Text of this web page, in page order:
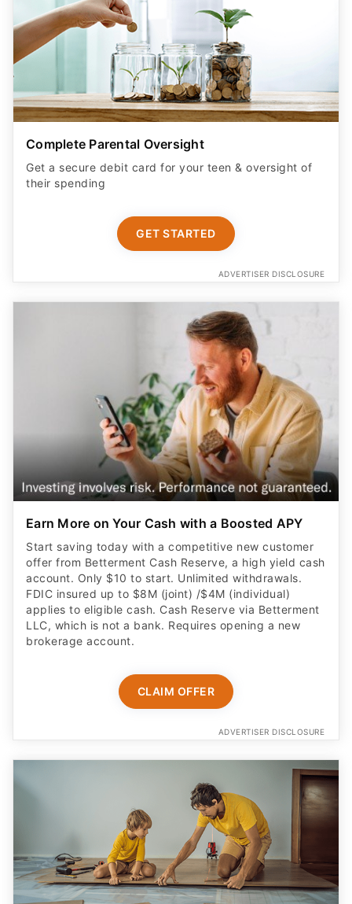
Complete Parental Oversight
Get a secure debit card for your teen & oversight of
their spending
GET STARTED
ADVERTISER DISCLOSURE
Earn More on Your Cash with a Boosted APY
Start saving today with a competitive new customer
offer from Betterment Cash Reserve, a high yield cash
account. Only $10 to start. Unlimited withdrawals.
FDIC insured up to $8M (joint) /$4M (individual)
applies to eligible cash. Cash Reserve via Betterment
LLC, which is not a bank. Requires opening a new
brokerage account.
CLAIM OFFER
ADVERTISER DISCLOSURE